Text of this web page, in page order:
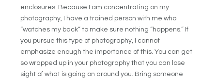
enclosures. Because I am concentrating on my
photography, I have a trained person with me who
“watches my back” to make sure nothing “happens.” If
you pursue this type of photography, I cannot
emphasize enough the importance of this. You can get
so wrapped up in your photography that you can lose
sight of what is going on around you. Bring someone